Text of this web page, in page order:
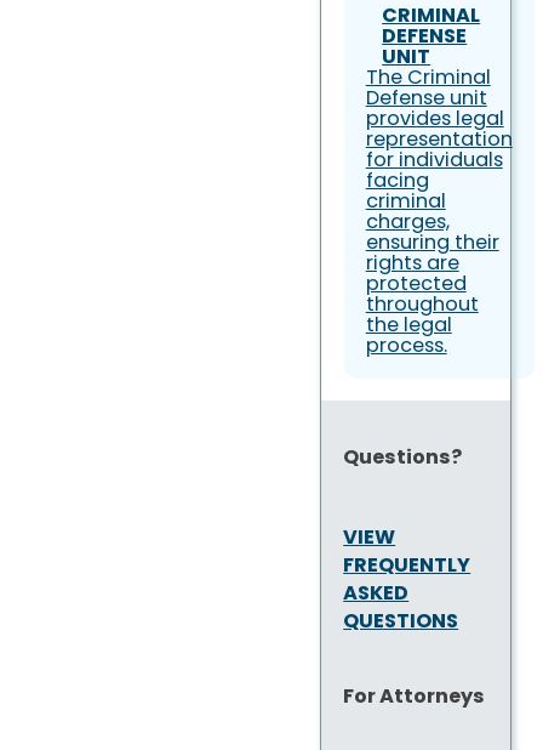
CRIMINAL
DEFENSE
UNIT
The Criminal
Defense unit
provides legal
representation
for individuals
facing
criminal
charges,
ensuring their
rights are
protected
throughout
the legal
process.
Questions?
VIEW
FREQUENTLY
ASKED
QUESTIONS
For Attorneys